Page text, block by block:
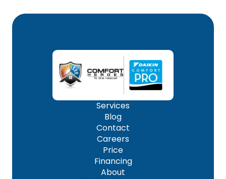
Services
Blog
Contact
Careers
Price
Financing
About